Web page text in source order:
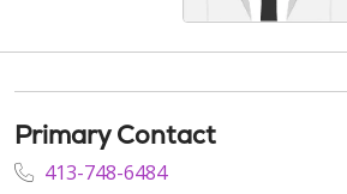
Primary Contact
413-748-6484